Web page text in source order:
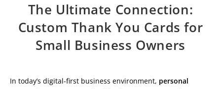
The Ultimate Connection:
Custom Thank You Cards for
Small Business Owners
In today’s digital-first business environment, personal